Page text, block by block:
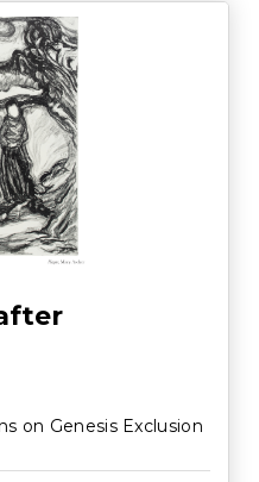
on Genesis Exclusion